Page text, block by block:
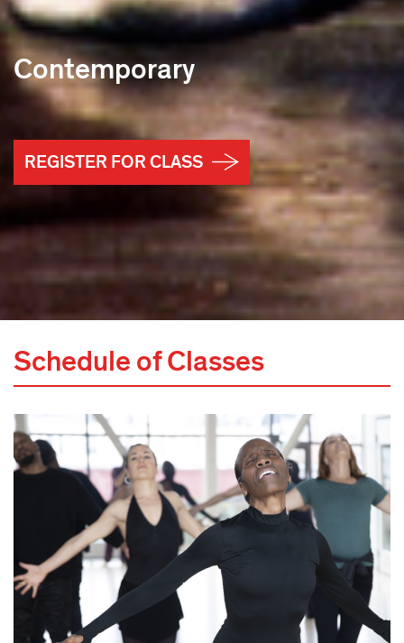
Contemporary
REGISTER FOR CLASS
Schedule of Classes